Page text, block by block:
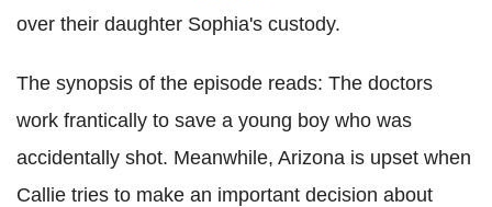
over their daughter Sophia's custody.
The synopsis of the episode reads: The doctors
work frantically to save a young boy who was
accidentally shot. Meanwhile, Arizona is upset when
Callie tries to make an important decision about